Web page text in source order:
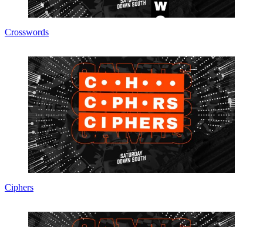
Crosswords
Ciphers